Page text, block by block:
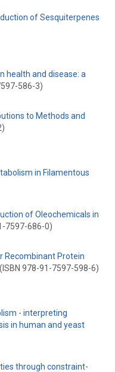
of Sesquiterpenes
health and disease: a
586-3)
to Methods and
in Filamentous
of Oleochemicals in
7597-686-0)
Recombinant Protein
(ISBN 978-91-7597-598-6)
- interpreting
in human and yeast
through constraint-